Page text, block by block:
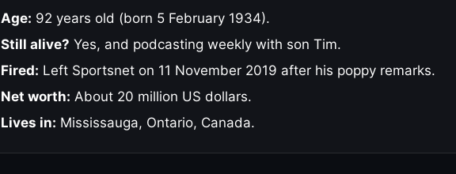
Age: 92 years old (born 5 February 1934).
Still alive? Yes, and podcasting weekly with son Tim.
Fired: Left Sportsnet on 11 November 2019 after his poppy remarks.
Net worth: About 20 million US dollars.
Lives in: Mississauga, Ontario, Canada.